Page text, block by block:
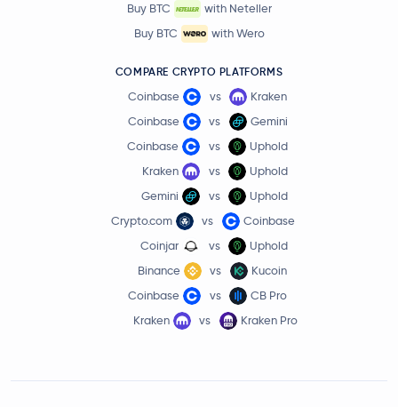
Buy BTC
with Neteller
Buy BTC
with Wero
COMPARE CRYPTO PLATFORMS
Coinbase vs
Kraken
Coinbase
vs
Gemini
Coinbase
vs
Uphold
Kraken
vs
Uphold
Gemini
vs
Uphold
Crypto.com
vs
Coinbase
Coinjar
vs
Uphold
Binance
vs
Kucoin
Coinbase
vs
CB Pro
Kraken
vs Kraken Pro